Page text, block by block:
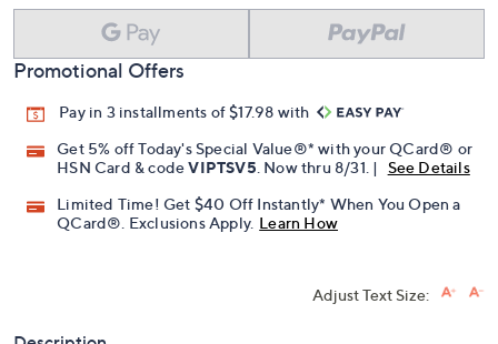
Promotional Offers
Pay in 3 installments of $17.98 with
Get 5% off Today's Special Value®* with your QCard® or
HSN Card & codeVIPTSV5 . Now thru 8/31. |
See Details
Limited Time! Get $40 Off Instantly* When You Open a
QCard®. Exclusions Apply. Learn How
Adjust Text Size: